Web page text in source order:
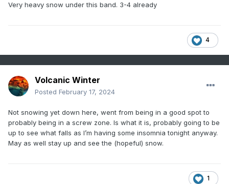
Very heavy snow under this band. 3-4 already
4
Volcanic Winter
Posted February 17, 2024
Not snowing yet down here, went from being in a good spot to
probably being in a screw zone. Is what it is, probably going to be
up to see what falls as I’m having some insomnia tonight anyway.
May as well stay up and see the (hopeful) snow.
1